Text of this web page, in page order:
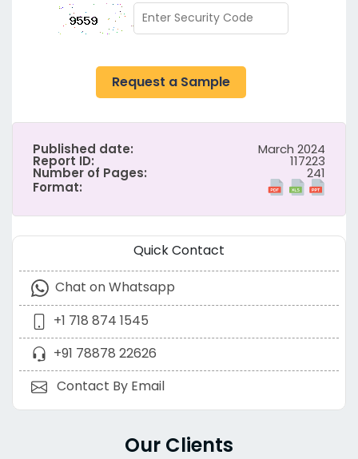
Request a Sample
Published date: March 2024
Report ID: 117223
Number of Pages:
241
Format:
Quick Contact
Chat on Whatsapp
+1 718 874 1545
+91 78878 22626
Contact By Email
Our Clients